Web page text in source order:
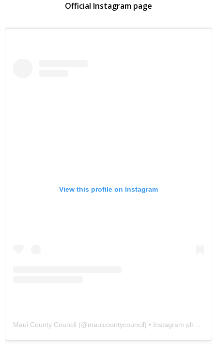
Official Instagram page
View this profile on Instagram
Maui County Council (@mauicountycouncil) • Instagram photos and videos